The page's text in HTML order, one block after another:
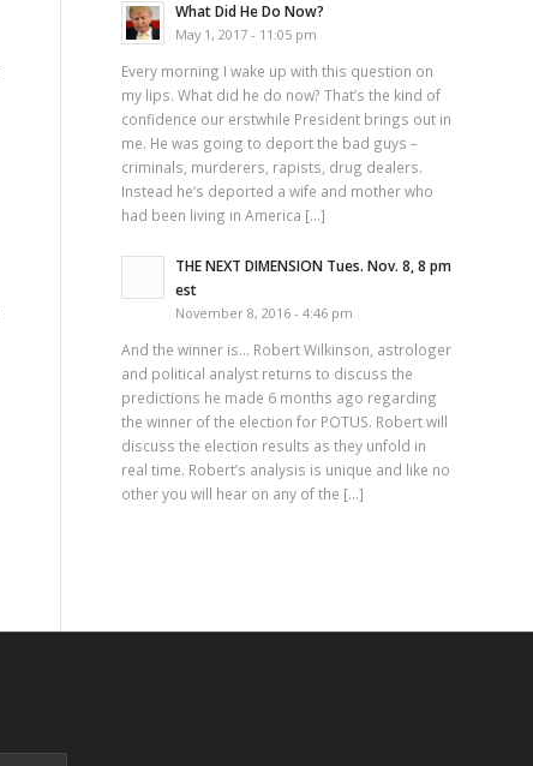
What Did He Do Now?
May 1, 2017 - 11:05 pm
Every morning I wake up with this question on
my lips. What did he do now? That’s the kind of
confidence our erstwhile President brings out in
me. He was going to deport the bad guys –
criminals, murderers, rapists, drug dealers.
Instead he’s deported a wife and mother who
had been living in America […]
THE NEXT DIMENSION Tues. Nov. 8, 8 pm
est
November 8, 2016 - 4:46 pm
And the winner is… Robert Wilkinson, astrologer
and political analyst returns to discuss the
predictions he made 6 months ago regarding
the winner of the election for POTUS. Robert will
discuss the election results as they unfold in
real time. Robert’s analysis is unique and like no
other you will hear on any of the […]